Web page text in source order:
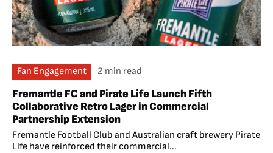
Fan Engagement 2 min read
Fremantle FC and Pirate Life Launch Fifth
Collaborative Retro Lager in Commercial
Partnership Extension
Fremantle Football Club and Australian craft brewery Pirate
Life have reinforced their commercial...